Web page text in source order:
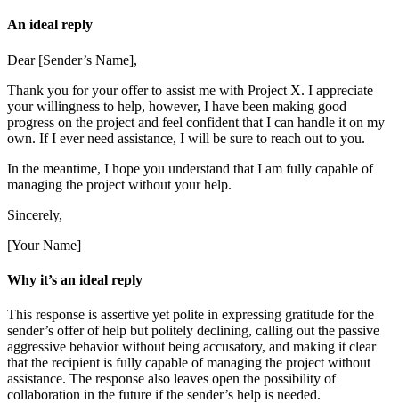
An ideal reply
Dear [Sender’s Name],
Thank you for your offer to assist me with Project X. I appreciate
your willingness to help, however, I have been making good
progress on the project and feel confident that I can handle it on my
own. If I ever need assistance, I will be sure to reach out to you.
In the meantime, I hope you understand that I am fully capable of
managing the project without your help.
Sincerely,
[Your Name]
Why it’s an ideal reply
This response is assertive yet polite in expressing gratitude for the
sender’s offer of help but politely declining, calling out the passive
aggressive behavior without being accusatory, and making it clear
that the recipient is fully capable of managing the project without
assistance. The response also leaves open the possibility of
collaboration in the future if the sender’s help is needed.